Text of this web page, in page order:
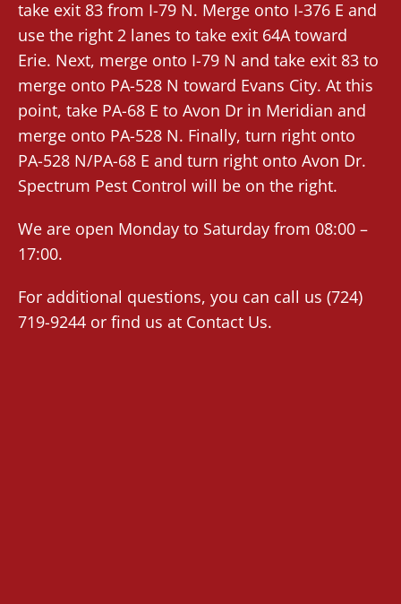
take exit 83 from I-79 N. Merge onto I-376 E and
use the right 2 lanes to take exit 64A toward
Erie. Next, merge onto I-79 N and take exit 83 to
merge onto PA-528 N toward Evans City. At this
point, take PA-68 E to Avon Dr in Meridian and
merge onto PA-528 N. Finally, turn right onto
PA-528 N/PA-68 E and turn right onto Avon Dr.
Spectrum Pest Control will be on the right.
We are open Monday to Saturday from 08:00 –
17:00.
For additional questions, you can call us (724)
719-9244 or find us at Contact Us.